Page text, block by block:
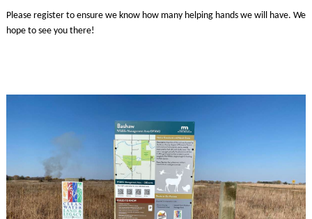
Please register to ensure we know how many helping hands we will have. We
hope to see you there!